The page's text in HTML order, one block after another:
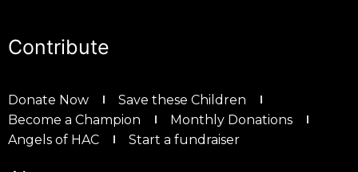
Contribute
Donate Now
Save these Children
Become a Champion
Monthly Donations
Angels of HAC
Start a fundraiser